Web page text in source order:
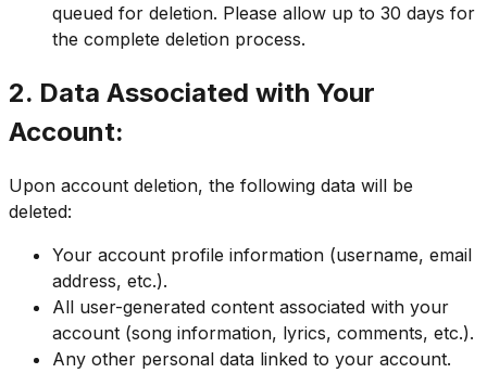
queued for deletion. Please allow up to 30 days for
the complete deletion process.
2. Data Associated with Your
Account:
Upon account deletion, the following data will be
deleted:
Your account profile information (username, email
address, etc.).
All user-generated content associated with your
account (song information, lyrics, comments, etc.).
Any other personal data linked to your account.